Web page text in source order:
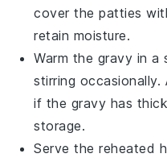
cover thepatties
retain moisture.
Warm the gravy in a
stirring
if the gravy has
storage.
Serve the reheated